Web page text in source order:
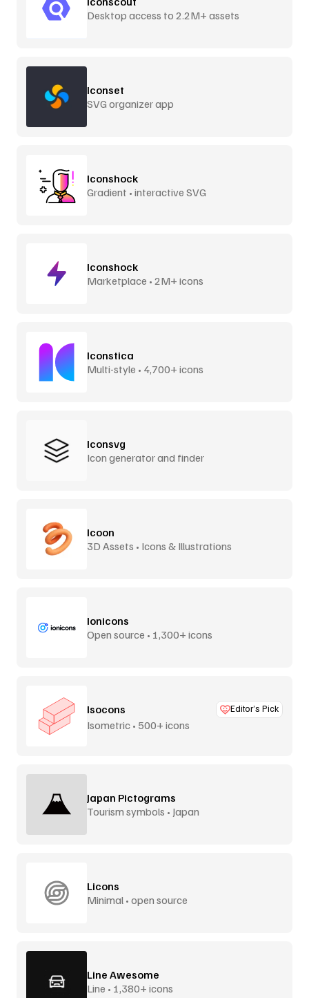
Desktop access to 2.2M+ assets
Iconset
SVG organizer app
Iconshock
Gradient • interactive SVG
Iconshock
Marketplace • 2M+ icons
Iconstica
Multi-style • 4,700+ icons
Iconsvg
Icon generator and finder
Icoon
3D Assets • Icons & Illustrations
Ionicons
Open source • 1,300+ icons
Isocons Editor’s Pick
Isometric • 500+ icons
Japan Pictograms
Tourism symbols • Japan
Licons
Minimal • open source
Line Awesome
Line • 1,380+ icons